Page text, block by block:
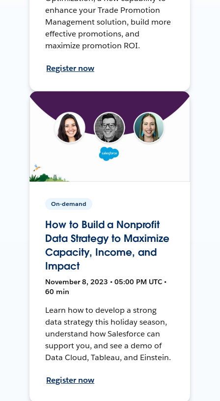
enhance your Trade Promotion
Management solution, build more
effective promotions, and
maximize promotion ROI.
Register now
On-demand
How to Build a Nonprofit
Data Strategy to Maximize
Capacity, Income, and
Impact
November 8, 2023 • 05:00 PM UTC •
60 min
Learn how to develop a strong
data strategy this holiday season,
understand how Salesforce can
support you, and see a demo of
Data Cloud, Tableau, and Einstein.
Register now